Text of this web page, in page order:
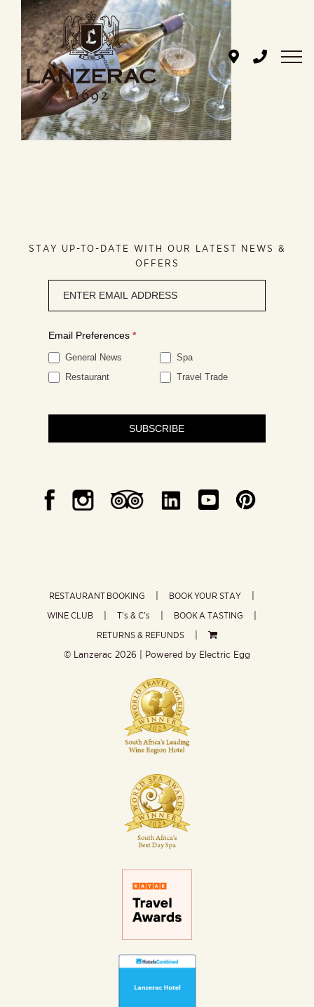
content
STAY UP-TO-DATE WITH OUR LATEST NEWS &
OFFERS
signup
Email Preferences *
General News
Spa
Restaurant
Travel Trade
SUBSCRIBE
RESTAURANT BOOKING
BOOK YOUR STAY
WINE CLUB
T’s & C’s
BOOK A TASTING
RETURNS & REFUNDS
© Lanzerac 2026 | Powered by Electric Egg